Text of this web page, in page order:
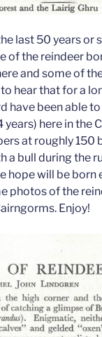
last 50 years or
of the reindeer
and some of
hear that for a
have been able
here in the
at roughly 150
a bull during the
hope will be born
photos of the
Enjoy!